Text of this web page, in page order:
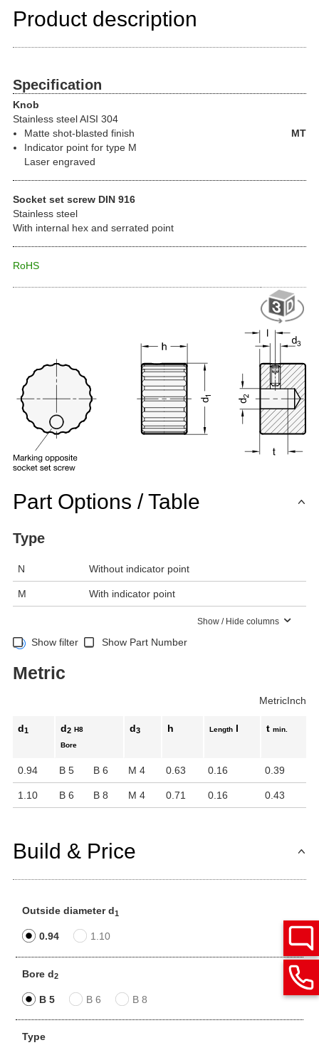
Product description
Specification
Knob
Stainless steel AISI 304
Matte shot-blasted finish
MT
Indicator point for type M
Laser engraved
Socket set screw DIN 916
Stainless steel
With internal hex and serrated point
RoHS
Part Options / Table
Type
N Without indicator point
M With indicator point
Show / Hide columns
Show filter Show Part Number
Metric
MetricInch
d1 d2 H8
Bore
d3 h Length l t min.
0.94 B 5 B 6 M 4 0.63 0.16 0.39
1.10 B 6 B 8 M 4 0.71 0.16 0.43
Build & Price
Outside diameter d1
0.94 1.10
Bore d2
B 5 B 6 B 8
Type